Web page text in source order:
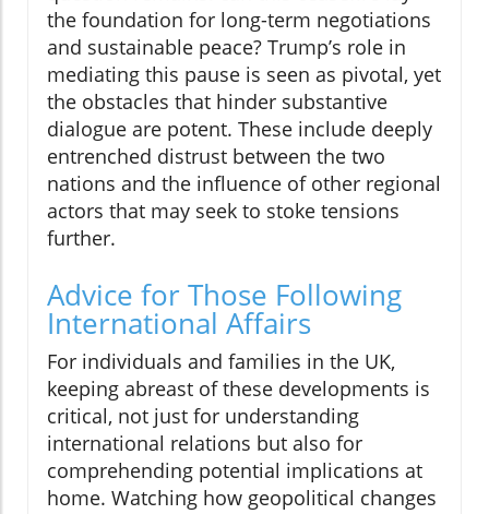
the foundation for long-term negotiations
and sustainable peace? Trump’s role in
mediating this pause is seen as pivotal, yet
the obstacles that hinder substantive
dialogue are potent. These include deeply
entrenched distrust between the two
nations and the influence of other regional
actors that may seek to stoke tensions
further.
Advice for Those Following
International Affairs
For individuals and families in the UK,
keeping abreast of these developments is
critical, not just for understanding
international relations but also for
comprehending potential implications at
home. Watching how geopolitical changes